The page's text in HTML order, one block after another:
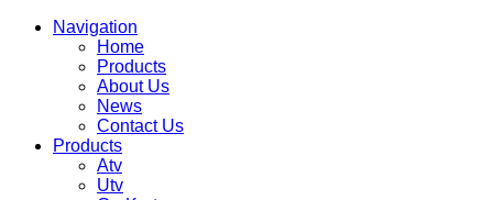
Navigation
Home
Products
About Us
News
Contact Us
Products
Atv
Utv